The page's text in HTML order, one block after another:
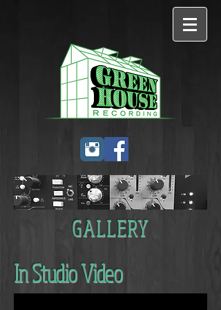
GALLERY
In Studio Video